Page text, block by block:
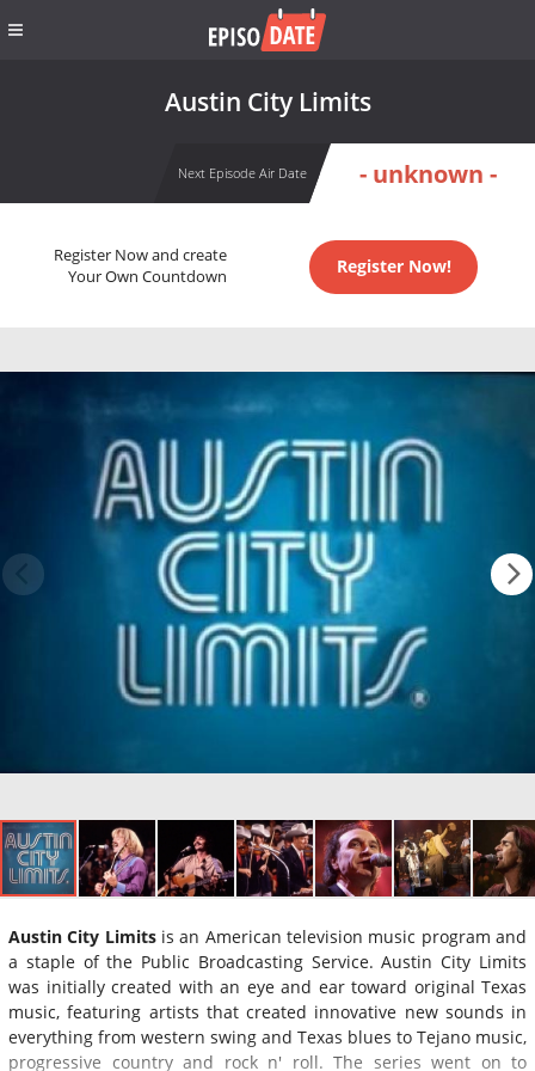
Austin City Limits
Next Episode Air Date - unknown -
Register Now and create
Your Own Countdown
Register Now!
Austin City Limitsis an American television music program and
a staple of the Public Broadcasting Service. Austin City Limits
was initially created with an eye and ear toward original Texas
music, featuring artists that created innovative new sounds in
everything from western swing and Texas blues to Tejano music,
progressive country and rock n' roll. The series went on to